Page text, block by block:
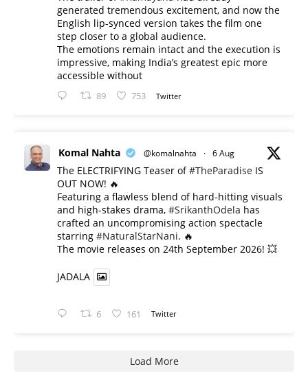
generated tremendous excitement, and now the
English lip-synced version takes the film one
step closer to a global audience.
The emotions remain intact and the execution is
impressive, making India’s greatest epic more
accessible without
89 753 Twitter
Komal Nahta @komalnahta · 6 Aug
The ELECTRIFYING Teaser of#TheParadise IS
OUT NOW! 🔥
​Featuring a flawless blend of hard-hitting visuals
and high-stakes drama, #SrikanthOdela has
crafted an uncompromising action spectacle
starring #NaturalStarNani. 🔥
​The movie releases on 24th September 2026! 💥
JADALA
6 161 Twitter
Load More